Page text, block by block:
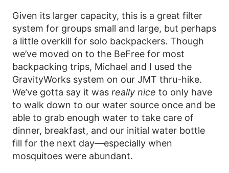
Given its larger capacity, this is a great filter
system for groups small and large, but perhaps
a little overkill for solo backpackers. Though
we’ve moved on to the BeFree for most
backpacking trips, Michael and I used the
GravityWorks system on our JMT thru-hike.
We’ve gotta say it was really nice to only have
to walk down to our water source once and be
able to grab enough water to take care of
dinner, breakfast, and our initial water bottle
fill for the next day—especially when
mosquitoes were abundant.